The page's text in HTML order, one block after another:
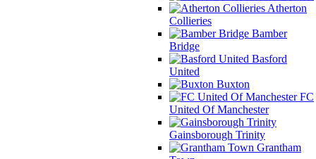
Atherton
Collieries
Bamber
Bridge
Basford
United
Buxton
FC
United Of Manchester
Gainsborough Trinity
Grantham